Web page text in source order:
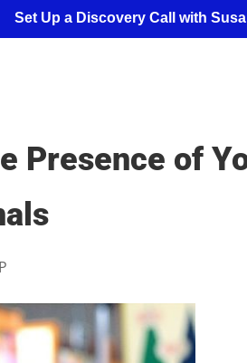
Set Up a Discovery Call with
Presence of